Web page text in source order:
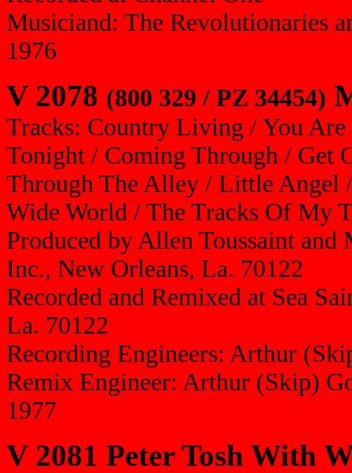
Musiciand: The Revolutionaries
1976
V 2078 (800 329 / PZ 34454)
Tracks: Country Living / You
Tonight / Coming Through / Get
Through The Alley / Little Angel
Wide World / The Tracks Of My
Produced by Allen Toussaint and
Inc., New Orleans, La. 70122
Recorded and Remixed at Sea
La. 70122
Recording Engineers: Arthur
Remix Engineer: Arthur (Skip)
1977
V 2081 Peter Tosh With